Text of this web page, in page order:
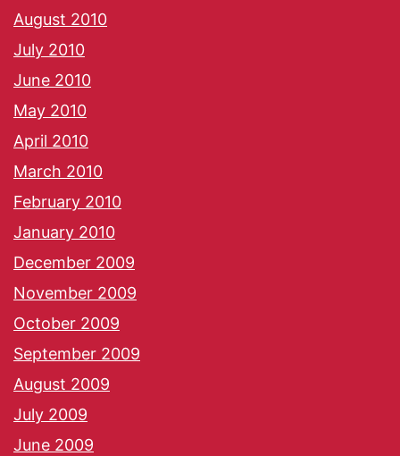
August 2010
July 2010
June 2010
May 2010
April 2010
March 2010
February 2010
January 2010
December 2009
November 2009
October 2009
September 2009
August 2009
July 2009
June 2009